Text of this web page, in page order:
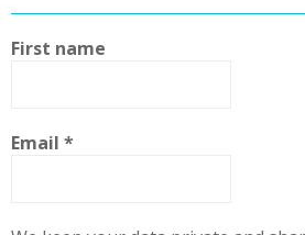
First name
Email *